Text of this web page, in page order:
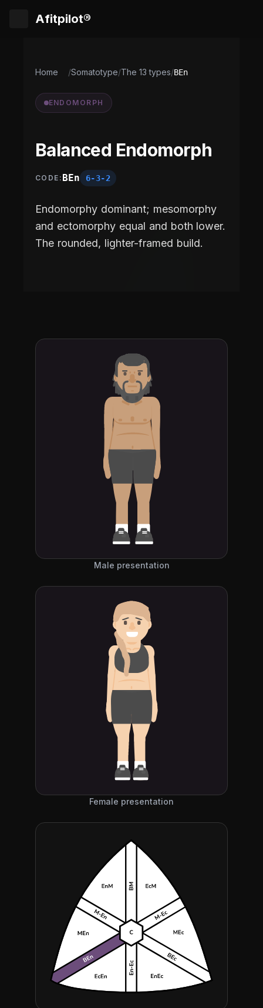
Afitpilot®
Home /Somatotype/The 13 types/BEn
ENDOMORPH
Balanced Endomorph
CODE: BEn 6-3-2
Endomorphy dominant; mesomorphy
and ectomorphy equal and both lower.
The rounded, lighter-framed build.
Male presentation
Female presentation